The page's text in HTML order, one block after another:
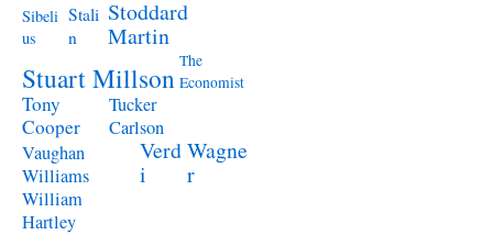
Sibeli
us
Stali
n
Stoddard
Martin
Stuart Millson The
Economist
Tony
Cooper
Tucker
Carlson
Vaughan
Williams
Verd
i
Wagne
r
William
Hartley